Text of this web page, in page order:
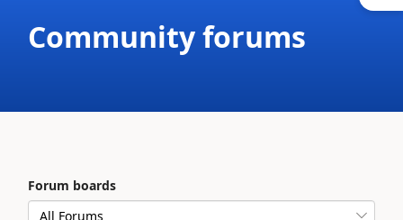
Community forums
Forum boards